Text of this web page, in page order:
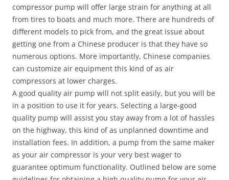
compressor pump will offer large strain for anything at all
from tires to boats and much more. There are hundreds of
different models to pick from, and the great issue about
getting one from a Chinese producer is that they have so
numerous options. More importantly, Chinese companies
can customize air equipment this kind of as air
compressors at lower charges.
A good quality air pump will not split easily, but you will be
in a position to use it for years. Selecting a large-good
quality pump will assist you stay away from a lot of hassles
on the highway, this kind of as unplanned downtime and
installation fees. In addition, a pump from the same maker
as your air compressor is your very best wager to
guarantee optimum functionality. Outlined below are some